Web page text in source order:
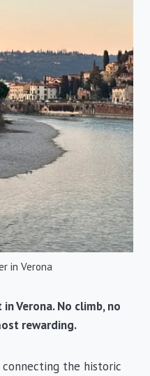
in Verona
Verona. No climb, no
rewarding.
connecting the historic